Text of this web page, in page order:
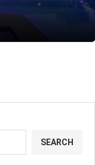
SEARCH